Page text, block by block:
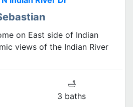
on East side of Indian
views of the Indian River
3 baths